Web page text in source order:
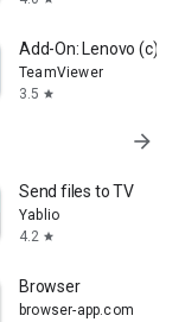
Add-On: Lenovo (c)
TeamViewer
3.5 star
arrow_forward
Send files to TV
Yablio
4.2 star
Browser
browser-app.com